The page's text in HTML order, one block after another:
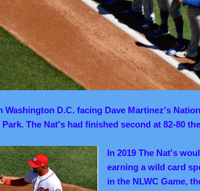
Washington D.C. facing Dave Martinez's
The Nat's had finished second at 82-80
In 2019 The Nat's
earning a wild card
in the NLWC Game,